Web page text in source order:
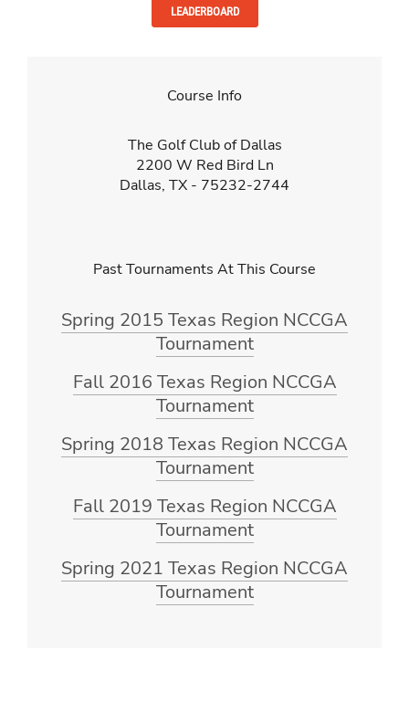
LEADERBOARD
Course Info
The Golf Club of Dallas
2200 W Red Bird Ln
Dallas, TX - 75232-2744
Past Tournaments At This Course
Spring 2015 Texas Region NCCGA
Tournament
Fall 2016 Texas Region NCCGA
Tournament
Spring 2018 Texas Region NCCGA
Tournament
Fall 2019 Texas Region NCCGA
Tournament
Spring 2021 Texas Region NCCGA
Tournament